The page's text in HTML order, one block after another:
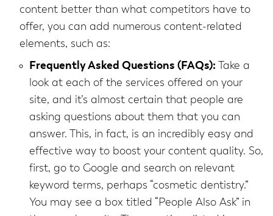
content better than what competitors have to
offer, you can add numerous content-related
elements, such as:
Frequently Asked Questions (FAQs):
Take a
look at each of the services offered on your
site, and it’s almost certain that people are
asking questions about them that you can
answer. This, in fact, is an incredibly easy and
effective way to boost your content quality. So,
first, go to Google and search on relevant
keyword terms, perhaps “cosmetic dentistry.”
You may see a box titled “People Also Ask” in